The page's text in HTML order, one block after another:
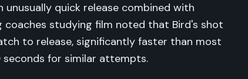
quick release combined with
studying film noted that Bird's shot
to release, significantly faster than most
seconds for similar attempts.